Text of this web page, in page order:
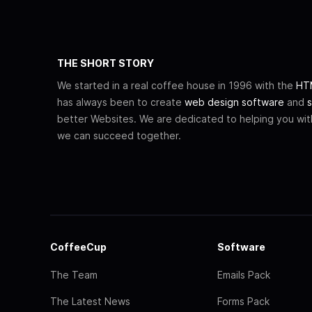
THE SHORT STORY
We started in a real coffee house in 1996 with the
has always been to create web design software and
better Websites. We are dedicated to helping you
we can succeed together.
CoffeeCup
The Team
The Latest News
Software
Emails Pack
Forms Pack